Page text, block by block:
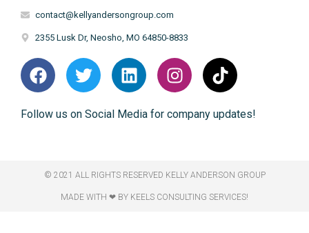
contact@kellyandersongroup.com
2355 Lusk Dr, Neosho, MO 64850-8833
Follow us on Social Media for company updates!
© 2021 ALL RIGHTS RESERVED​ KELLY ANDERSON GROUP
MADE WITH ❤ BY KEELS CONSULTING SERVICES!​